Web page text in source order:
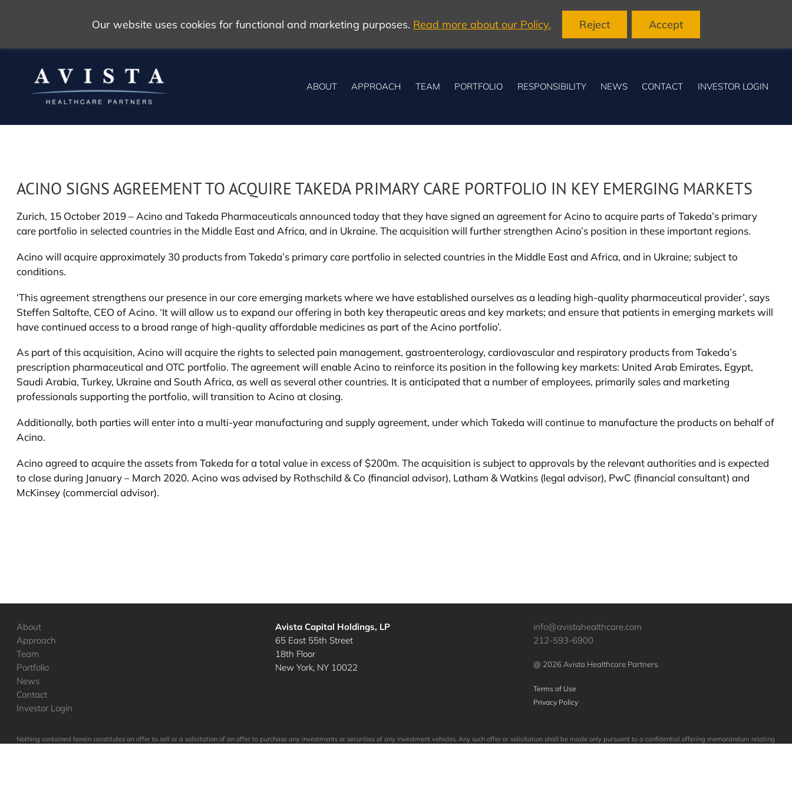
Our website uses cookies for functional and marketing purposes. Read more about our Policy. Reject Accept
ABOUT APPROACH TEAM PORTFOLIO RESPONSIBILITY NEWS CONTACT INVESTOR LOGIN
ACINO SIGNS AGREEMENT TO ACQUIRE TAKEDA PRIMARY CARE PORTFOLIO IN KEY EMERGING MARKETS
Zurich, 15 October 2019 – Acino and Takeda Pharmaceuticals announced today that they have signed an agreement for Acino to acquire parts of Takeda’s primary
care portfolio in selected countries in the Middle East and Africa, and in Ukraine. The acquisition will further strengthen Acino’s position in these important regions.
Acino will acquire approximately 30 products from Takeda’s primary care portfolio in selected countries in the Middle East and Africa, and in Ukraine; subject to
conditions.
‘This agreement strengthens our presence in our core emerging markets where we have established ourselves as a leading high-quality pharmaceutical provider’, says
Steffen Saltofte, CEO of Acino. ‘It will allow us to expand our offering in both key therapeutic areas and key markets; and ensure that patients in emerging markets will
have continued access to a broad range of high-quality affordable medicines as part of the Acino portfolio’.
As part of this acquisition, Acino will acquire the rights to selected pain management, gastroenterology, cardiovascular and respiratory products from Takeda’s
prescription pharmaceutical and OTC portfolio. The agreement will enable Acino to reinforce its position in the following key markets: United Arab Emirates, Egypt,
Saudi Arabia, Turkey, Ukraine and South Africa, as well as several other countries. It is anticipated that a number of employees, primarily sales and marketing
professionals supporting the portfolio, will transition to Acino at closing.
Additionally, both parties will enter into a multi-year manufacturing and supply agreement, under which Takeda will continue to manufacture the products on behalf of
Acino.
Acino agreed to acquire the assets from Takeda for a total value in excess of $200m. The acquisition is subject to approvals by the relevant authorities and is expected
to close during January – March 2020. Acino was advised by Rothschild & Co (financial advisor), Latham & Watkins (legal advisor), PwC (financial consultant) and
McKinsey (commercial advisor).
About
Approach
Team
Portfolio
News
Contact
Investor Login
Avista Capital Holdings, LP
65 East 55th Street
18th Floor
New York, NY 10022
info@avistahealthcare.com
212-593-6900
@ 2026 Avista Healthcare Partners.
Terms of Use
Privacy Policy
Nothing contained herein constitutes an offer to sell or a solicitation of an offer to purchase any investments or securities of any investment vehicles. Any such offer or solicitation shall be made only pursuant to a confidential offering memorandum relating